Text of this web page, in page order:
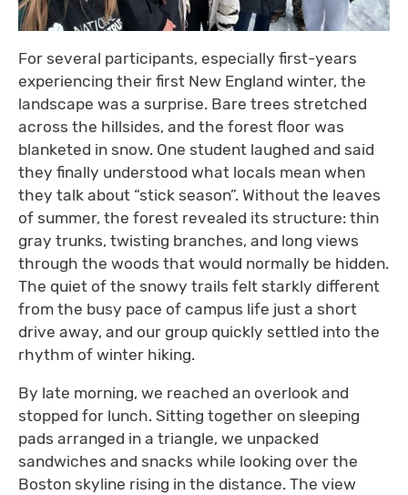
For several participants, especially first-years
experiencing their first New England winter, the
landscape was a surprise. Bare trees stretched
across the hillsides, and the forest floor was
blanketed in snow. One student laughed and said
they finally understood what locals mean when
they talk about “stick season”. Without the leaves
of summer, the forest revealed its structure: thin
gray trunks, twisting branches, and long views
through the woods that would normally be hidden.
The quiet of the snowy trails felt starkly different
from the busy pace of campus life just a short
drive away, and our group quickly settled into the
rhythm of winter hiking.
By late morning, we reached an overlook and
stopped for lunch. Sitting together on sleeping
pads arranged in a triangle, we unpacked
sandwiches and snacks while looking over the
Boston skyline rising in the distance. The view